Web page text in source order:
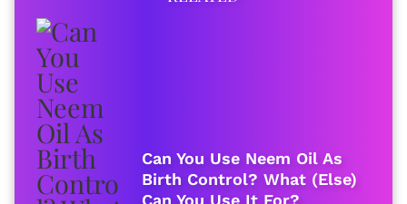
Can You Use Neem Oil As
Birth Control? What (Else)
Can You Use It For?